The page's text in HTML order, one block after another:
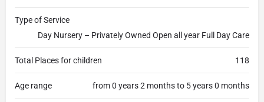
Type of Service
Day Nursery – Privately Owned Open all year Full Day Care
Total Places for children 118
Age range from 0 years 2 months to 5 years 0 months